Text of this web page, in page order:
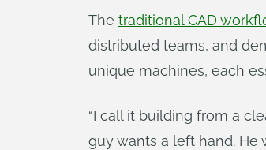
The traditional CAD
distributed teams, and
unique machines, each
“I call it building from a
guy wants a left hand. He